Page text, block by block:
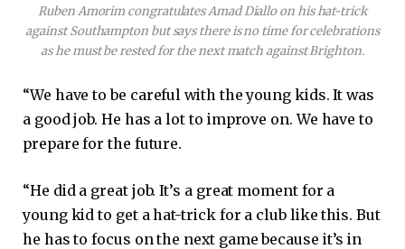
Ruben Amorim congratulates Amad Diallo on his hat-trick
against Southampton but says there is no time for celebrations
as he must be rested for the next match against Brighton.
“We have to be careful with the young kids. It was
a good job. He has a lot to improve on. We have to
prepare for the future.
“He did a great job. It’s a great moment for a
young kid to get a hat-trick for a club like this. But
he has to focus on the next game because it’s in